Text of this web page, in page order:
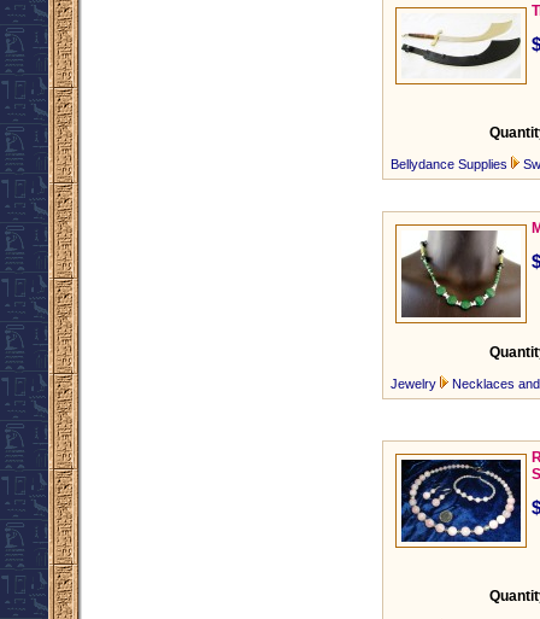
Bellydance Supplies
Jewelry Necklaces